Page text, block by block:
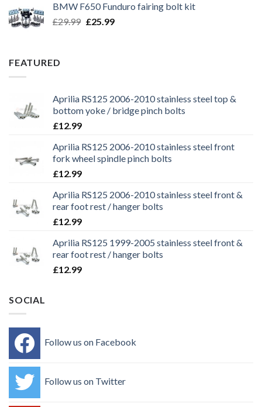
£29.99.£25.99.
BMW F650 Funduro fairing bolt kit
£29.99 Original
£25.99Current
FEATURED
Aprilia RS125 2006-2010 stainless steel top &
bottom yoke / bridge pinch bolts
£12.99
Aprilia RS125 2006-2010 stainless steel front
fork wheel spindle pinch bolts
£12.99
Aprilia RS125 2006-2010 stainless steel front &
rear foot rest / hanger bolts
£12.99
Aprilia RS125 1999-2005 stainless steel front &
rear foot rest / hanger bolts
£12.99
SOCIAL
Follow us on Facebook
Follow us on Twitter